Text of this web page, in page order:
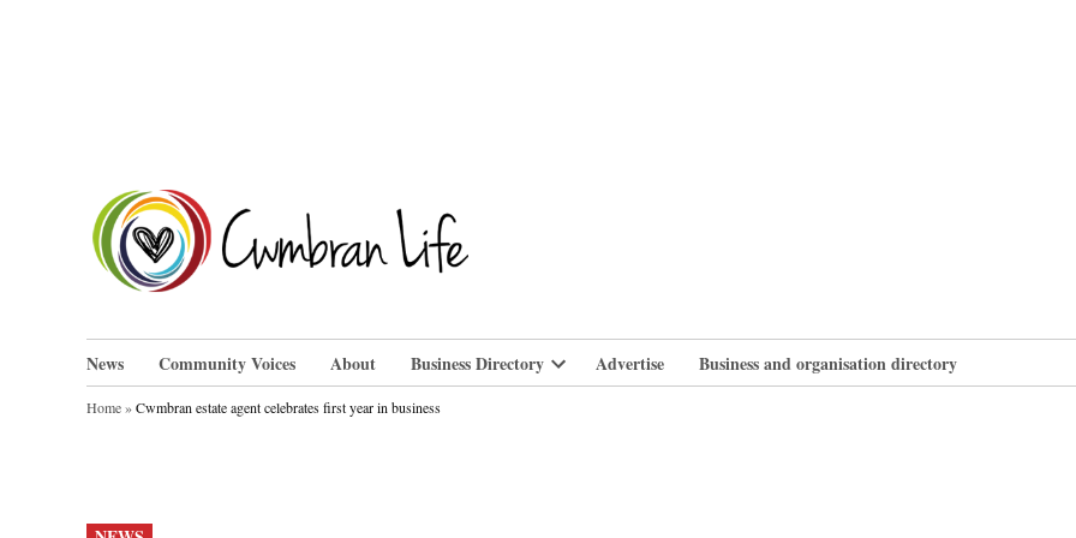
News Community Voices About Business Directory
Open
Advertise Business and organisation directory
Home»Cwmbran estate agent celebrates first year in business
POSTED